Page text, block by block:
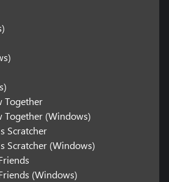
Together
Together (Windows)
Scratcher
Scratcher (Windows)
(Windows)